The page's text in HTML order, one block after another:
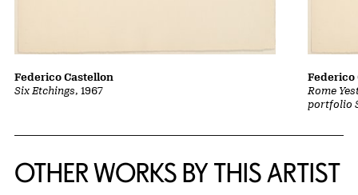
Six Etchings, 1967
Federico Castellon
Rome
portfolio
Federico
OTHER WORKS BY THIS ARTIST